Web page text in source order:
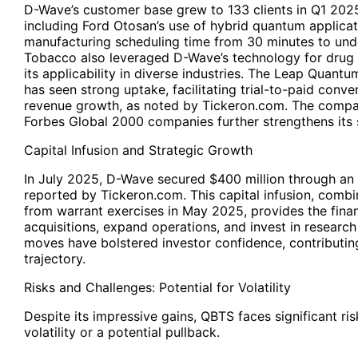
D-Wave’s customer base grew to 133 clients in Q1
including Ford Otosan’s use of hybrid quantum
manufacturing scheduling time from 30 minutes to
Tobacco also leveraged D-Wave’s technology for
its applicability in diverse industries. The Leap
has seen strong uptake, facilitating trial-to-paid
revenue growth, as noted by Tickeron.com. The
Forbes Global 2000 companies further strengthens its
Capital Infusion and Strategic Growth
In July 2025, D-Wave secured $400 million through
reported by Tickeron.com. This capital infusion,
from warrant exercises in May 2025, provides the
acquisitions, expand operations, and invest in
moves have bolstered investor confidence,
trajectory.
Risks and Challenges: Potential for Volatility
Despite its impressive gains, QBTS faces significant
volatility or a potential pullback.